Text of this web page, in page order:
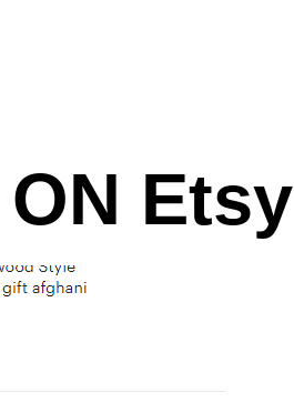
ON Etsy